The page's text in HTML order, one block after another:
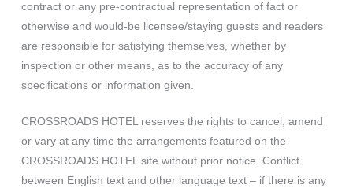
contract or any pre-contractual representation of fact or
otherwise and would-be licensee/staying guests and readers
are responsible for satisfying themselves, whether by
inspection or other means, as to the accuracy of any
specifications or information given.
CROSSROADS HOTEL reserves the rights to cancel, amend
or vary at any time the arrangements featured on the
CROSSROADS HOTEL site without prior notice. Conflict
between English text and other language text – if there is any